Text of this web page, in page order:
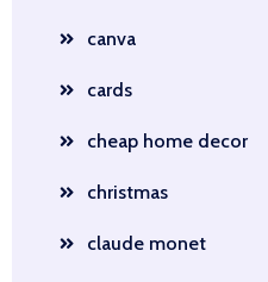
canva
cards
cheap home decor
christmas
claude monet